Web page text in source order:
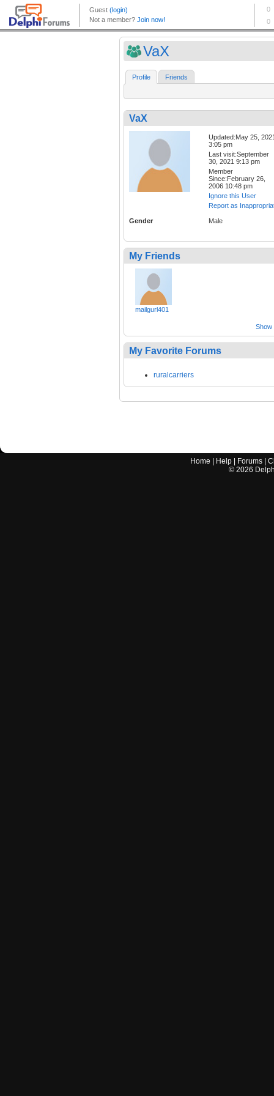
VaX
Profile Friends
VaX
Updated:May 25,
3:05 pm
Last visit:September
30, 2021 9:13 pm
Member
Since:February 26,
2006 10:48 pm
Ignore this User
Report as
Gender Male
My Friends
mailgurl401
Show
My Favorite Forums
ruralcarriers
Home Help Forums |
© 2026